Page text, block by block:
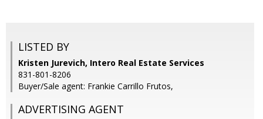
LISTED BY
Kristen Jurevich, Intero Real Estate Services
831-801-8206
Buyer/Sale agent: Frankie Carrillo Frutos,
ADVERTISING AGENT